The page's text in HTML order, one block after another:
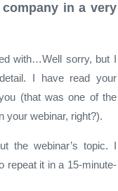
in a very
with…Well sorry, but I
I have read your
(that was one of the
your webinar, right?).
the webinar’s topic. I
repeat it in a 15-minute-